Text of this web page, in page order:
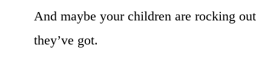
And maybe your children are rocking
they’ve got.